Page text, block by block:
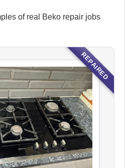
of real Beko repair jobs
REPAIRED